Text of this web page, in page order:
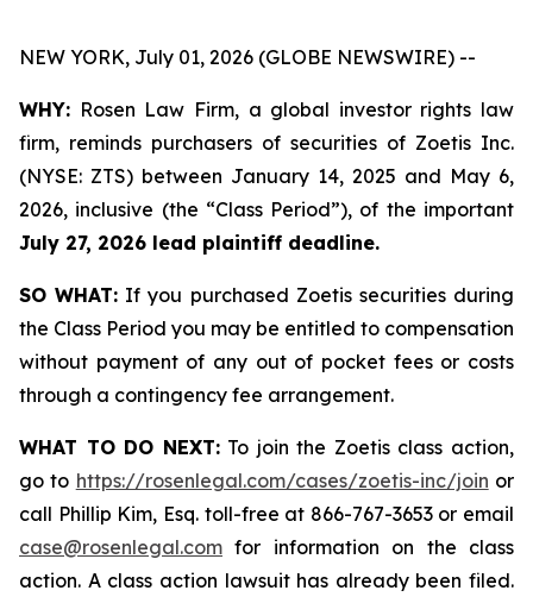
NEW YORK, July 01, 2026 (GLOBE NEWSWIRE) --
WHY: Rosen Law Firm, a global investor rights law
firm, reminds purchasers of securities of Zoetis Inc.
(NYSE: ZTS) between January 14, 2025 and May 6,
2026, inclusive (the “Class Period”), of the important
July 27, 2026 lead plaintiff deadline.
SO WHAT: If you purchased Zoetis securities during
the Class Period you may be entitled to compensation
without payment of any out of pocket fees or costs
through a contingency fee arrangement.
WHAT TO DO NEXT:To join the Zoetis class action,
go to https://rosenlegal.com/cases/zoetis-inc/join or
call Phillip Kim, Esq. toll-free at 866-767-3653 or email
case@rosenlegal.com for information on the class
action. A class action lawsuit has already been filed.